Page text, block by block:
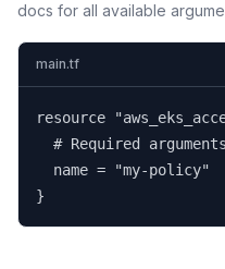
docs for all available
main.tf
resource
  # Required arguments
  name = "my-policy"
}